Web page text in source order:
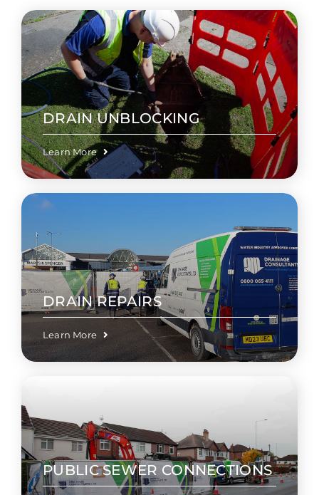
DRAIN UNBLOCKING
Learn More
DRAIN REPAIRS
Learn More
PUBLIC SEWER CONNECTIONS